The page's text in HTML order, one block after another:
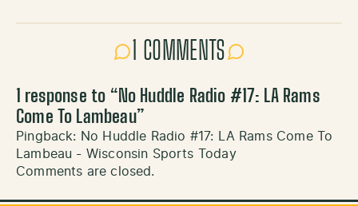
1 COMMENTS
1 response to “No Huddle Radio #17: LA Rams
Come To Lambeau”
Pingback: No Huddle Radio #17: LA Rams Come To
Lambeau - Wisconsin Sports Today
Comments are closed.